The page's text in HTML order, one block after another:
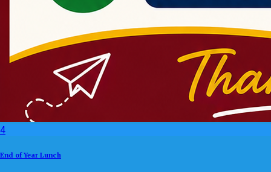
4
End of Year Lunch